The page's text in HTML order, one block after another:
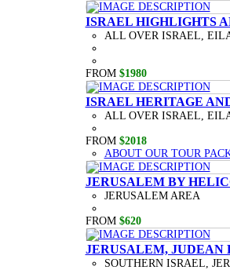
ISRAEL HIGHLIGHTS
ALL OVER ISRAEL,
FROM $1980
ISRAEL HERITAGE
ALL OVER ISRAEL,
FROM $2018
ABOUT OUR TOUR
JERUSALEM BY
JERUSALEM AREA
FROM $620
JERUSALEM, JUDEAN
SOUTHERN ISRAEL,